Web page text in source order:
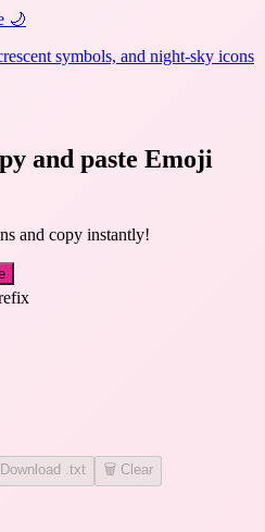
🌙
symbols, and night-sky icons
and paste Emoji
and copy instantly!
.txt 🗑️ Clear